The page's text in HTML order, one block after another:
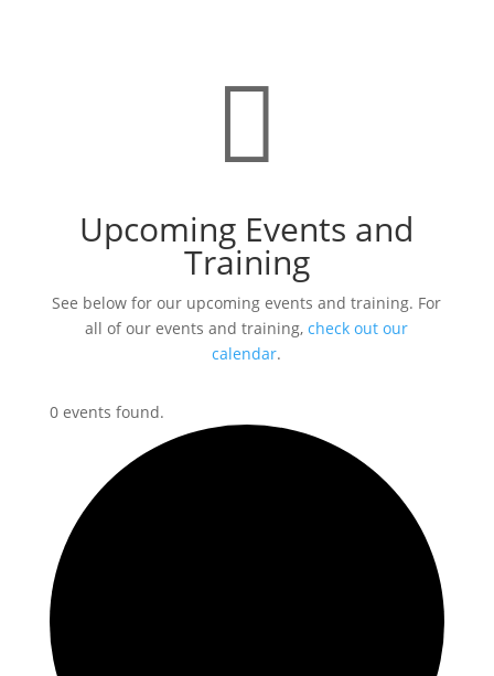

Upcoming Events and
Training
See below for our upcoming events and training. For
all of our events and training,check out our
calendar.
0 events found.